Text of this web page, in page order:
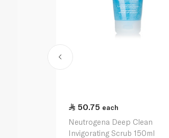
50.75 each
Neutrogena Deep Clean
Invigorating Scrub 150ml